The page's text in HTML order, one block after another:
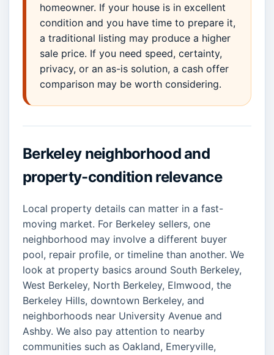
homeowner. If your house is in excellent
condition and you have time to prepare it,
a traditional listing may produce a higher
sale price. If you need speed, certainty,
privacy, or an as-is solution, a cash offer
comparison may be worth considering.
Berkeley neighborhood and
property-condition relevance
Local property details can matter in a fast-
moving market. For Berkeley sellers, one
neighborhood may involve a different buyer
pool, repair profile, or timeline than another. We
look at property basics around South Berkeley,
West Berkeley, North Berkeley, Elmwood, the
Berkeley Hills, downtown Berkeley, and
neighborhoods near University Avenue and
Ashby. We also pay attention to nearby
communities such as Oakland, Emeryville,